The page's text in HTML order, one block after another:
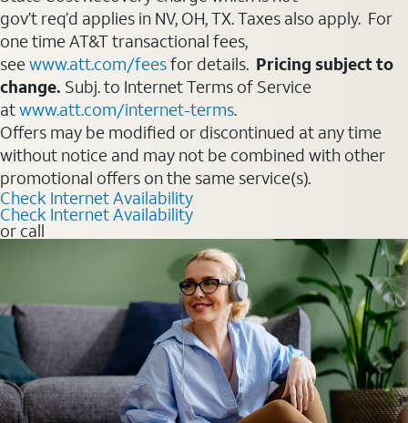
gov’t req’d applies in NV, OH, TX. Taxes also apply. For
one time AT&T transactional fees,
seewww.att.com/feesfor details. Pricing subject to
change. Subj. to Internet Terms of Service
atwww.att.com/internet-terms.
Offers may be modified or discontinued at any time
without notice and may not be combined with other
promotional offers on the same service(s).
Check Internet Availability
Check Internet Availability
or call